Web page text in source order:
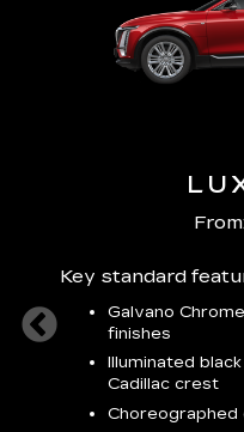
Key standard
Galvano
finishes
Illuminated
Cadillac crest
Choreographed